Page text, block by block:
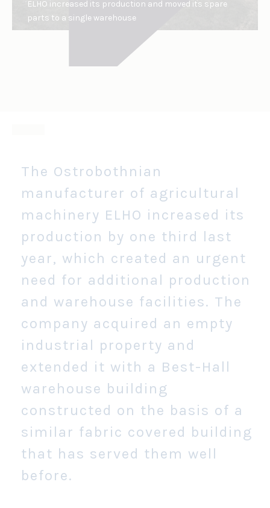
ELHO increased its production and moved its spare
parts to a single warehouse
The Ostrobothnian
manufacturer of agricultural
machinery ELHO increased its
production by one third last
year, which created an urgent
need for additional production
and warehouse facilities. The
company acquired an empty
industrial property and
extended it with a Best-Hall
warehouse building
constructed on the basis of a
similar fabric covered building
that has served them well
before.